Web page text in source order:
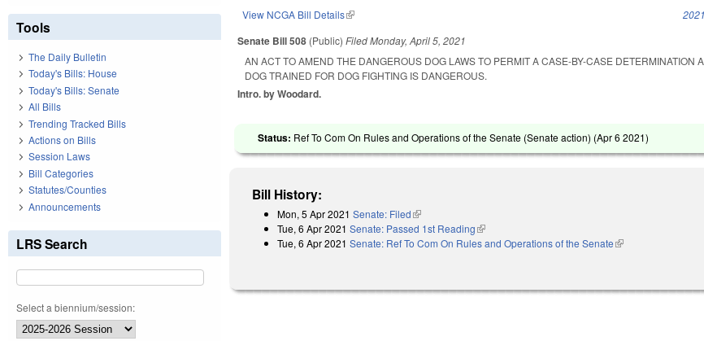
View NCGA Bill Details(link is external) 2021
Senate Bill 508 (Public)FiledMonday, April 5, 2021
AN ACT TO AMEND THE DANGEROUS DOG LAWS TO PERMIT A CASE-BY-CASE DETERMINATION
DOG TRAINED FOR DOG FIGHTING IS DANGEROUS.
Intro. by Woodard.
Status: Ref To Com On Rules and Operations of the Senate (Senate action) (Apr 6 2021)
Bill History:
Mon, 5 Apr 2021 Senate: Filed(link is external)
Tue, 6 Apr 2021 Senate: Passed 1st Reading(link is external)
Tue, 6 Apr 2021 Senate: Ref To Com On Rules and Operations of the Senate(link is external)
Tools
The Daily Bulletin
Today's Bills: House
Today's Bills: Senate
All Bills
Trending Tracked Bills
Actions on Bills
Session Laws
Bill Categories
Statutes/Counties
Announcements
LRS Search
Select a biennium/session: